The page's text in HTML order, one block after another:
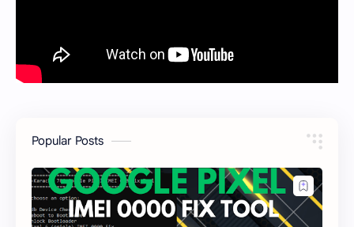
Popular Posts